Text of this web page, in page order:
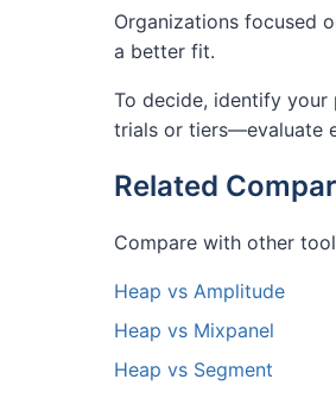
Organizations focused
a better fit.
To decide, identify
trials or tiers—evaluate
Related
Compare with other
Heap vs Amplitude
Heap vs Mixpanel
Heap vs Segment